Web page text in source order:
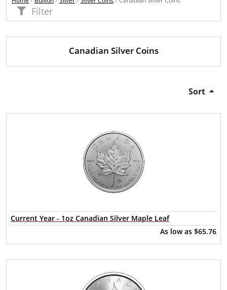
Filter
Canadian Silver Coins
Sort
Current Year - 1oz Canadian Silver Maple Leaf
As low as $65.76